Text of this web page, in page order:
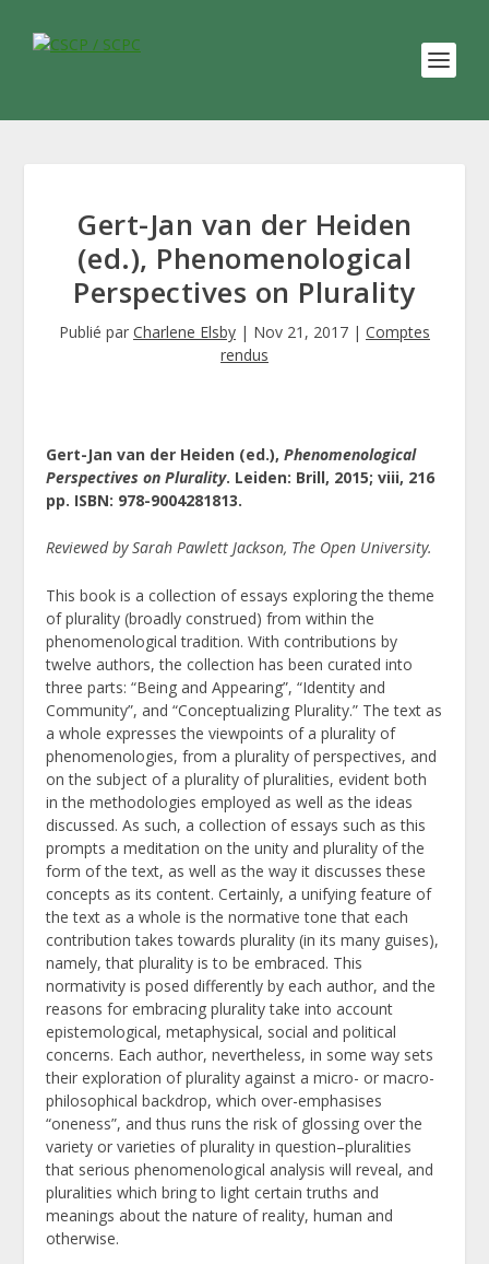
Gert-Jan van der Heiden
(ed.), Phenomenological
Perspectives on Plurality
Publié par Charlene Elsby | Nov 21, 2017 | Comptes
rendus
Gert-Jan van der Heiden (ed.),Phenomenological
Perspectives on Plurality. Leiden: Brill, 2015; viii, 216
pp. ISBN: 978-9004281813.
Reviewed by Sarah Pawlett Jackson, The Open University.
This book is a collection of essays exploring the theme
of plurality (broadly construed) from within the
phenomenological tradition. With contributions by
twelve authors, the collection has been curated into
three parts: “Being and Appearing”, “Identity and
Community”, and “Conceptualizing Plurality.” The text as
a whole expresses the viewpoints of a plurality of
phenomenologies, from a plurality of perspectives, and
on the subject of a plurality of pluralities, evident both
in the methodologies employed as well as the ideas
discussed. As such, a collection of essays such as this
prompts a meditation on the unity and plurality of the
form of the text, as well as the way it discusses these
concepts as its content. Certainly, a unifying feature of
the text as a whole is the normative tone that each
contribution takes towards plurality (in its many guises),
namely, that plurality is to be embraced. This
normativity is posed differently by each author, and the
reasons for embracing plurality take into account
epistemological, metaphysical, social and political
concerns. Each author, nevertheless, in some way sets
their exploration of plurality against a micro- or macro-
philosophical backdrop, which over-emphasises
“oneness”, and thus runs the risk of glossing over the
variety or varieties of plurality in question–pluralities
that serious phenomenological analysis will reveal, and
pluralities which bring to light certain truths and
meanings about the nature of reality, human and
otherwise.